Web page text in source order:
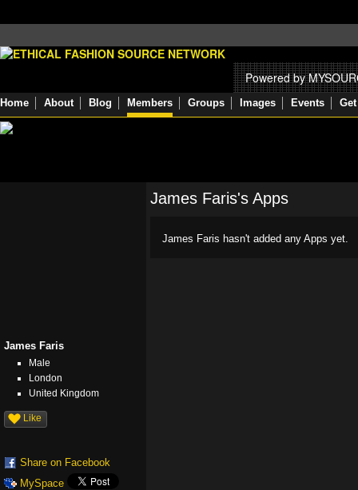
Powered by
Home About Blog Members Groups Images Events
James Faris
Male
London
United Kingdom
Like
Share on Facebook
MySpace
James Faris's Apps
James Faris hasn't added any Apps yet.